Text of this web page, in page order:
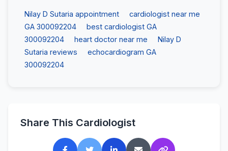
Nilay D Sutaria appointment
cardiologist near me
GA 300092204
best cardiologist GA
300092204
heart doctor near me
Nilay D
Sutaria reviews
echocardiogram GA
300092204
Share This Cardiologist